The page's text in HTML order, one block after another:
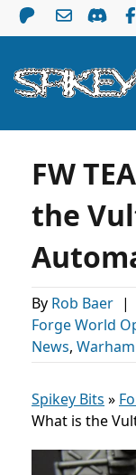
FW
the
By Rob Baer |
Forge World
News,
Spikey Bits »
What is the